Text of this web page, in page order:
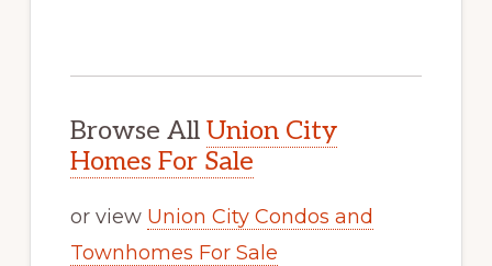
Browse All Union City
Homes For Sale
or view Union City Condos and
Townhomes For Sale